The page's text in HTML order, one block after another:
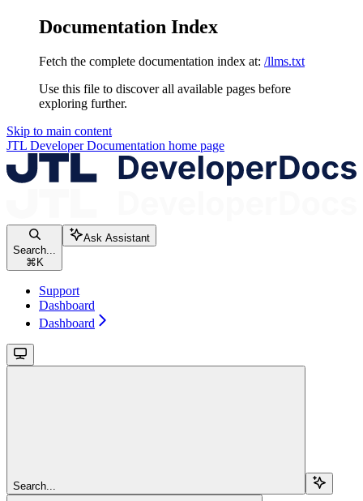
Documentation Index
Fetch the complete documentation index at: /llms.txt
Use this file to discover all available pages before
exploring further.
Skip to main content
JTL Developer Documentation home page
Search...
⌘K
Ask Assistant
Support
Dashboard
Dashboard
Search...